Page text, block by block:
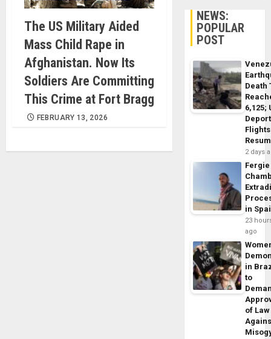
The US Military Aided
Mass Child Rape in
Afghanistan. Now Its
Soldiers Are Committing
This Crime at Fort Bragg
FEBRUARY 13, 2026
NEWS:
POPULAR
POST
Death
6,125;
Flights
2 days
Fergie
in
23
ago
in
to
of Law